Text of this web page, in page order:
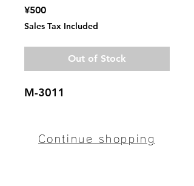
¥500Price
Sales Tax Included
Out of Stock
M-3011
Continue shopping